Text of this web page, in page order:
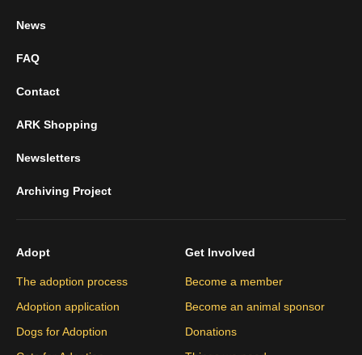
News
FAQ
Contact
ARK Shopping
Newsletters
Archiving Project
Adopt
The adoption process
Adoption application
Dogs for Adoption
Get Involved
Become a member
Become an animal sponsor
Donations